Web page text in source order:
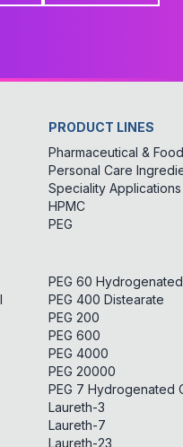
PRODUCT LINES
Pharmaceutical &
Personal Care
Speciality Applications
HPMC
PEG
PEG 60
PEG 400 Distearate
PEG 200
PEG 600
PEG 4000
PEG 20000
PEG 7 Hydrogenated
Laureth-3
Laureth-7
Laureth-23